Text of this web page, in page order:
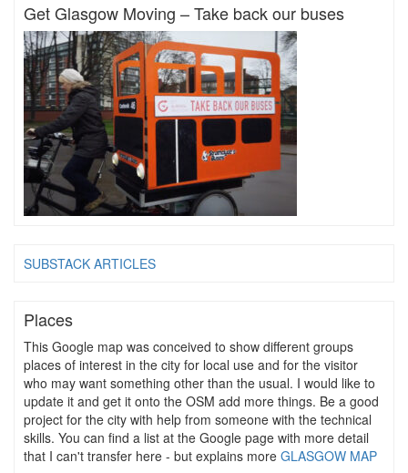
Get Glasgow Moving – Take back our buses
SUBSTACK ARTICLES
Places
This Google map was conceived to show different groups
places of interest in the city for local use and for the visitor
who may want something other than the usual. I would like to
update it and get it onto the OSM add more things. Be a good
project for the city with help from someone with the technical
skills. You can find a list at the Google page with more detail
that I can't transfer here - but explains more GLASGOW MAP